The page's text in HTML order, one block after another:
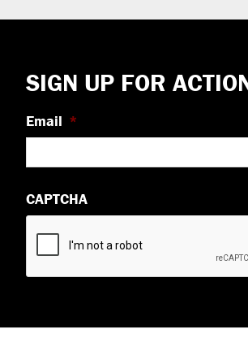
Footer
SIGN UP FOR
Email *
CAPTCHA